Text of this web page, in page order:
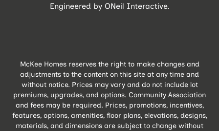
Engineered by ONeil Interactive.
McKee Homes reserves the right to make changes and
adjustments to the content on this site at any time and
without notice. Prices may vary and do not include lot
premiums, upgrades, and options. Community Association
and fees may be required. Prices, promotions, incentives,
features, options, amenities, floor plans, elevations, designs,
materials, and dimensions are subject to change without